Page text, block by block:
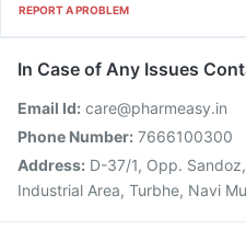
REPORT A PROBLEM
In Case of Any Issues
Email Id: care@pharmeasy.in
Phone Number: 7666100300
Address: D-37/1, Opp.
Industrial Area, Turbhe, Navi